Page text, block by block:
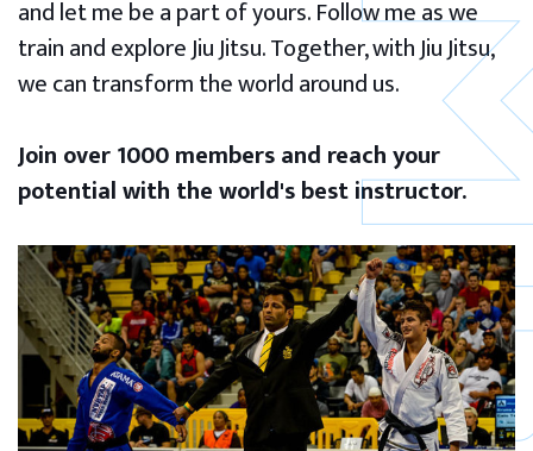
and let me be a part of yours. Follow me as we
train and explore Jiu Jitsu. Together, with Jiu Jitsu,
we can transform the world around us.
Join over 1000 members and reach your
potential with the world's best instructor.